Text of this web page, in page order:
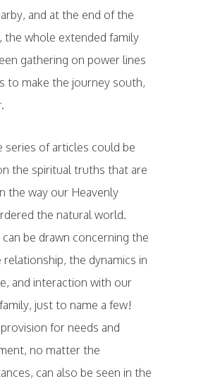
and at the end of the
the whole extended family
gathering on power lines
to make the journey south,
series of articles could be
the spiritual truths that are
the way our Heavenly
the natural world.
can be drawn concerning the
relationship, the dynamics in
and interaction with our
just to name a few!
for needs and
no matter the
can also be seen in the